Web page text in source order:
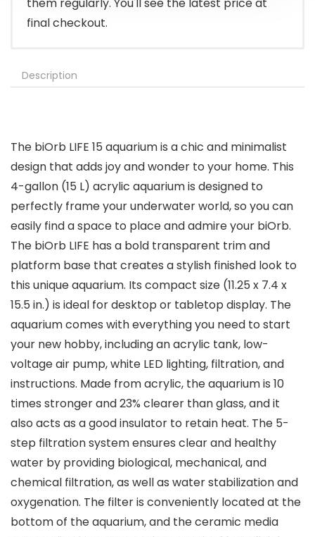
them regularly. You'll see the latest price at
final checkout.
Description
The biOrb LIFE 15 aquarium is a chic and minimalist
design that adds joy and wonder to your home. This
4-gallon (15 L) acrylic aquarium is designed to
perfectly frame your underwater world, so you can
easily find a space to place and admire your biOrb.
The biOrb LIFE has a bold transparent trim and
platform base that creates a stylish finished look to
this unique aquarium. Its compact size (11.25 x 7.4 x
15.5 in.) is ideal for desktop or tabletop display. The
aquarium comes with everything you need to start
your new hobby, including an acrylic tank, low-
voltage air pump, white LED lighting, filtration, and
instructions. Made from acrylic, the aquarium is 10
times stronger and 23% clearer than glass, and it
also acts as a good insulator to retain heat. The 5-
step filtration system ensures clear and healthy
water by providing biological, mechanical, and
chemical filtration, as well as water stabilization and
oxygenation. The filter is conveniently located at the
bottom of the aquarium, and the ceramic media